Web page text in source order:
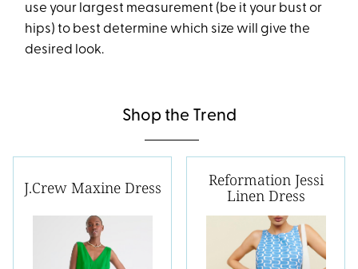
use your largest measurement (be it your bust or
hips) to best determine which size will give the
desired look.
Shop the Trend
J.Crew Maxine Dress
Reformation Jessi
Linen Dress